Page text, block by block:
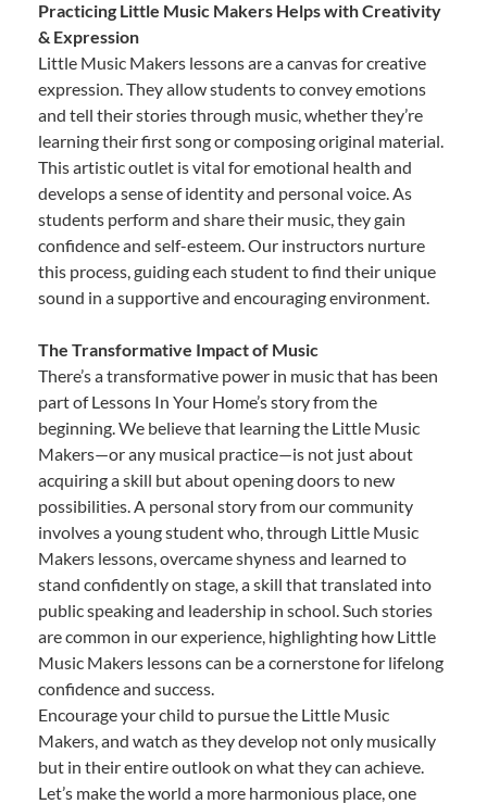
Practicing Little Music Makers Helps with Creativity
& Expression
Little Music Makers lessons are a canvas for creative
expression. They allow students to convey emotions
and tell their stories through music, whether they’re
learning their first song or composing original material.
This artistic outlet is vital for emotional health and
develops a sense of identity and personal voice. As
students perform and share their music, they gain
confidence and self-esteem. Our instructors nurture
this process, guiding each student to find their unique
sound in a supportive and encouraging environment.
The Transformative Impact of Music
There’s a transformative power in music that has been
part of Lessons In Your Home’s story from the
beginning. We believe that learning the Little Music
Makers—or any musical practice—is not just about
acquiring a skill but about opening doors to new
possibilities. A personal story from our community
involves a young student who, through Little Music
Makers lessons, overcame shyness and learned to
stand confidently on stage, a skill that translated into
public speaking and leadership in school. Such stories
are common in our experience, highlighting how Little
Music Makers lessons can be a cornerstone for lifelong
confidence and success.
Encourage your child to pursue the Little Music
Makers, and watch as they develop not only musically
but in their entire outlook on what they can achieve.
Let’s make the world a more harmonious place, one